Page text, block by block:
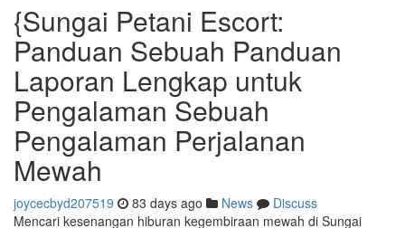
{Sungai Petani Escort:
Panduan Sebuah Panduan
Laporan Lengkap untuk
Pengalaman Sebuah
Pengalaman Perjalanan
Mewah
joycecbyd207519 83 days ago News
Discuss
Mencari kesenangan hiburan kegembiraan mewah di Sungai